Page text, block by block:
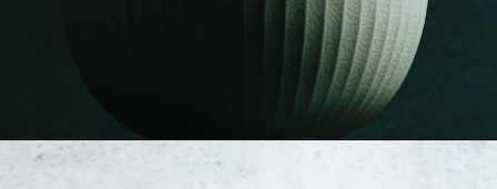
https://quotement.com/strawberry-quotes/